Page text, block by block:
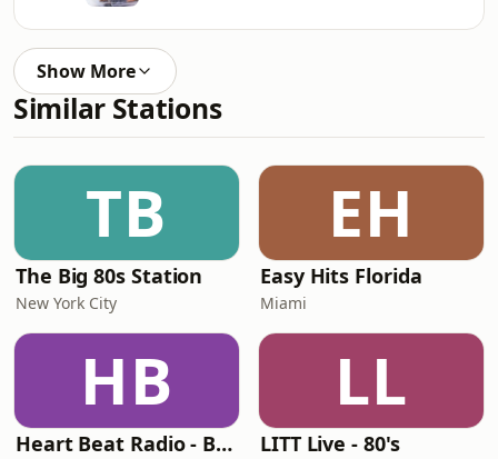
Show More
Similar Stations
TB
The Big 80s Station
New York City
EH
Easy Hits Florida
Miami
HB
Heart Beat Radio - Back To The 80's Radio
LL
LITT Live - 80's